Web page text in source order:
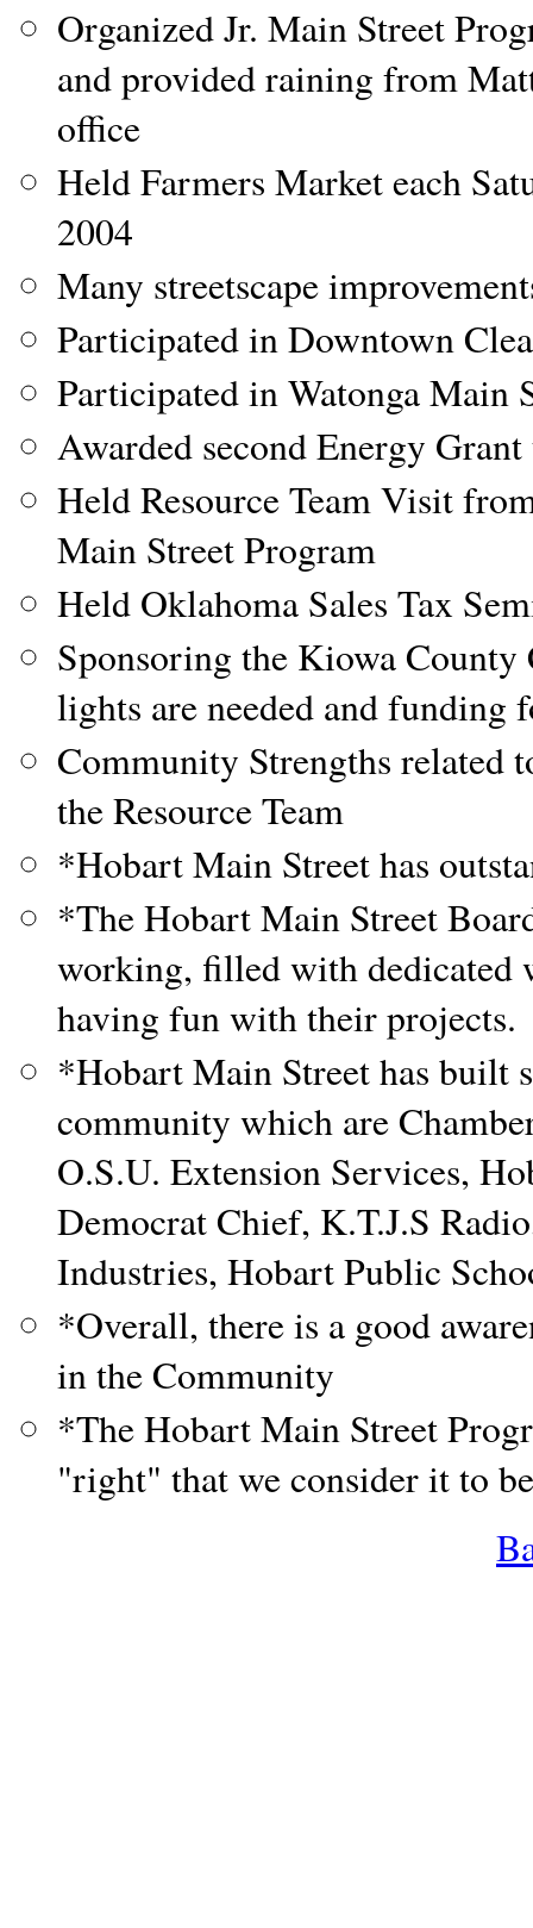
Organized Jr. Main Street
and provided raining from
office
Held Farmers Market each
2004
Many streetscape
Participated in Downtown
Participated in Watonga Main
Awarded second Energy
Held Resource Team Visit
Main Street Program
Held Oklahoma Sales Tax
Sponsoring the Kiowa
lights are needed and funding
Community Strengths related
the Resource Team
*Hobart Main Street has
*The Hobart Main Street
working, filled with dedicated
having fun with their projects.
*Hobart Main Street has built
community which are
O.S.U. Extension Services,
Democrat Chief, K.T.J.S
Industries, Hobart Public
*Overall, there is a good
in the Community
*The Hobart Main Street
"right" that we consider it to